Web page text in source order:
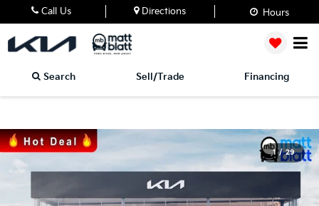
Call Us Directions Hours
Search Sell/Trade Financing
1 / 29